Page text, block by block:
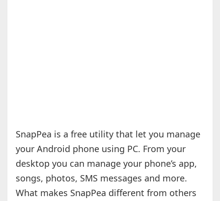
SnapPea is a free utility that let you manage
your Android phone using PC. From your
desktop you can manage your phone’s app,
songs, photos, SMS messages and more.
What makes SnapPea different from others